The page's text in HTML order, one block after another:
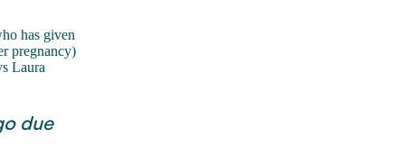
has given
pregnancy)
Laura
due